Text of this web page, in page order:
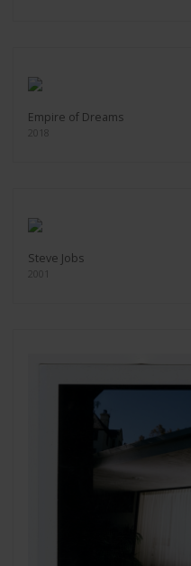
Empire of Dreams
2018
Steve Jobs
2001